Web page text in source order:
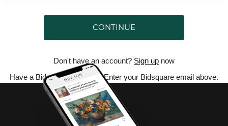
CONTINUE
Don't have an account? Sign up now
Have a Bidsquare account? Enter your Bidsquare email above.